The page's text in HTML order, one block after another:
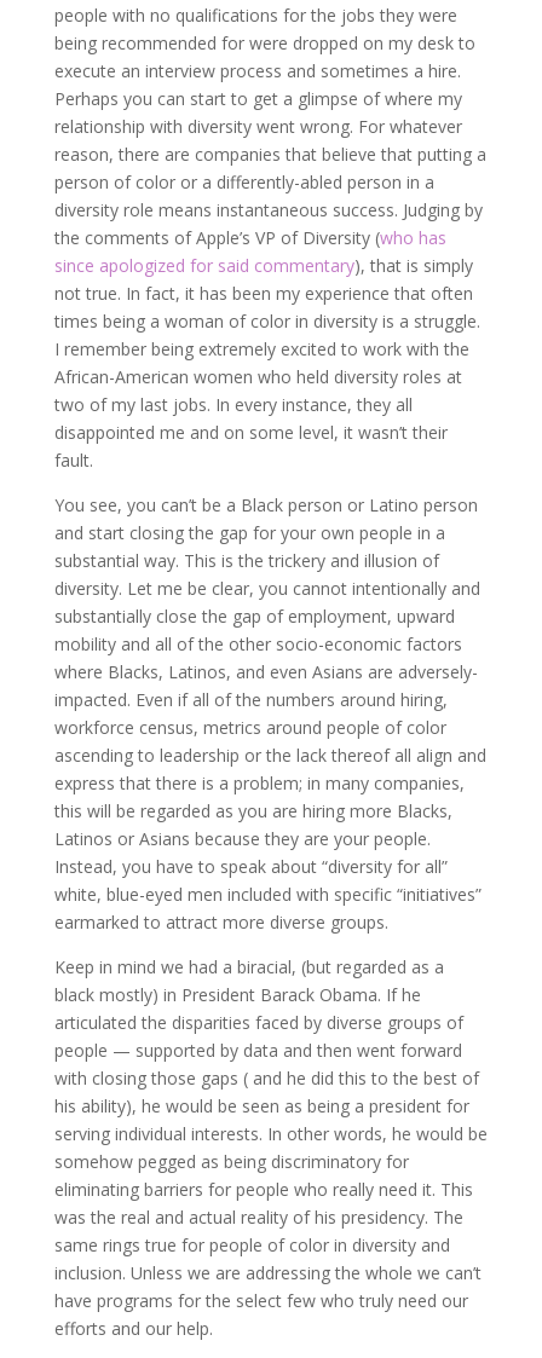
people with no qualifications for the jobs they were
being recommended for were dropped on my desk to
execute an interview process and sometimes a hire.
Perhaps you can start to get a glimpse of where my
relationship with diversity went wrong. For whatever
reason, there are companies that believe that putting a
person of color or a differently-abled person in a
diversity role means instantaneous success. Judging by
the comments of Apple’s VP of Diversity (who has
since apologized for said commentary), that is simply
not true. In fact, it has been my experience that often
times being a woman of color in diversity is a struggle.
I remember being extremely excited to work with the
African-American women who held diversity roles at
two of my last jobs. In every instance, they all
disappointed me and on some level, it wasn’t their
fault.
You see, you can’t be a Black person or Latino person
and start closing the gap for your own people in a
substantial way. This is the trickery and illusion of
diversity. Let me be clear, you cannot intentionally and
substantially close the gap of employment, upward
mobility and all of the other socio-economic factors
where Blacks, Latinos, and even Asians are adversely-
impacted. Even if all of the numbers around hiring,
workforce census, metrics around people of color
ascending to leadership or the lack thereof all align and
express that there is a problem; in many companies,
this will be regarded as you are hiring more Blacks,
Latinos or Asians because they are your people.
Instead, you have to speak about “diversity for all”
white, blue-eyed men included with specific “initiatives”
earmarked to attract more diverse groups.
Keep in mind we had a biracial, (but regarded as a
black mostly) in President Barack Obama. If he
articulated the disparities faced by diverse groups of
people — supported by data and then went forward
with closing those gaps ( and he did this to the best of
his ability), he would be seen as being a president for
serving individual interests. In other words, he would be
somehow pegged as being discriminatory for
eliminating barriers for people who really need it. This
was the real and actual reality of his presidency. The
same rings true for people of color in diversity and
inclusion. Unless we are addressing the whole we can’t
have programs for the select few who truly need our
efforts and our help.